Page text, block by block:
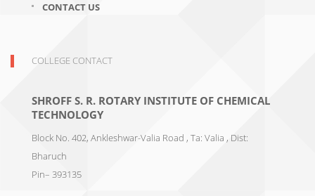
CONTACT US
COLLEGE CONTACT
SHROFF S. R. ROTARY INSTITUTE OF CHEMICAL
TECHNOLOGY
Block No. 402, Ankleshwar-Valia Road , Ta: Valia , Dist:
Bharuch
Pin– 393135